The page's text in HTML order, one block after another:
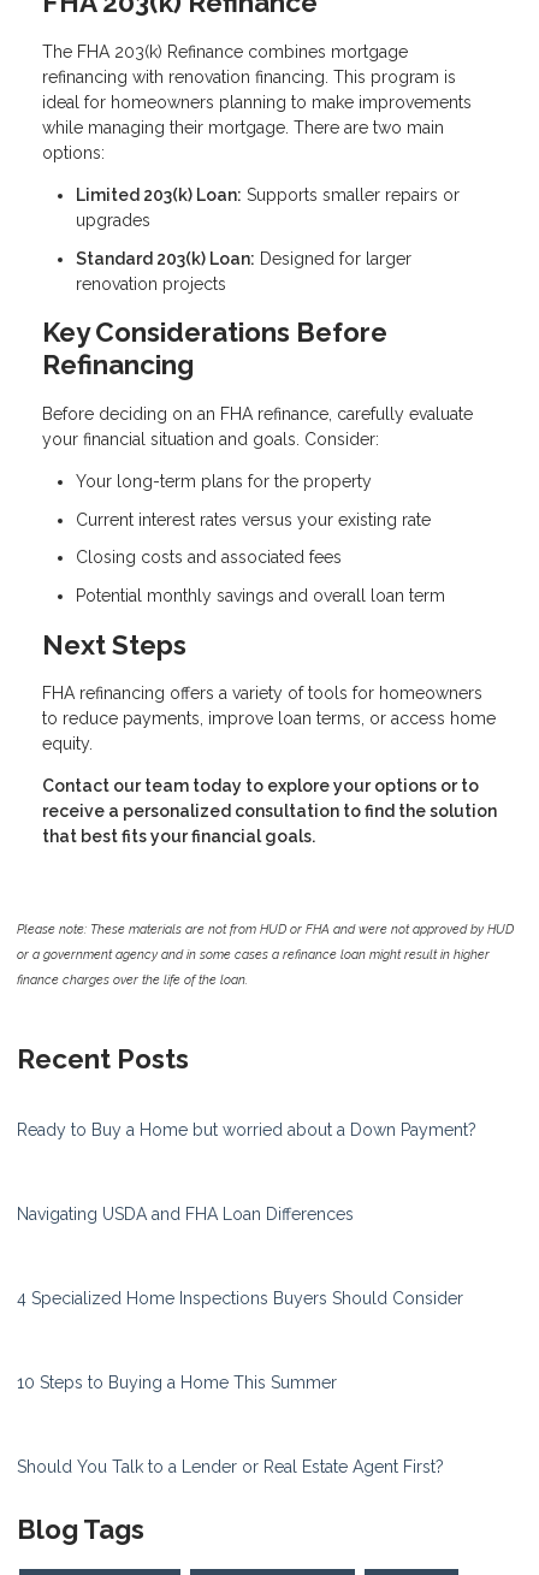
The FHA 203(k) Refinance combines mortgage
refinancing with renovation financing. This program is
ideal for homeowners planning to make improvements
while managing their mortgage. There are two main
options:
Limited 203(k) Loan: Supports smaller repairs or
upgrades
Standard 203(k) Loan: Designed for larger
renovation projects
Key Considerations Before
Refinancing
Before deciding on an FHA refinance, carefully evaluate
your financial situation and goals. Consider:
Your long-term plans for the property
Current interest rates versus your existing rate
Closing costs and associated fees
Potential monthly savings and overall loan term
Next Steps
FHA refinancing offers a variety of tools for homeowners
to reduce payments, improve loan terms, or access home
equity.
Contact our team today to explore your options or to
receive a personalized consultation to find the solution
that best fits your financial goals.
Please note: These materials are not from HUD or FHA and were not approved by HUD
or a government agency and in some cases a refinance loan might result in higher
finance charges over the life of the loan.
Recent Posts
Ready to Buy a Home but worried about a Down Payment?
Navigating USDA and FHA Loan Differences
4 Specialized Home Inspections Buyers Should Consider
10 Steps to Buying a Home This Summer
Should You Talk to a Lender or Real Estate Agent First?
Blog Tags